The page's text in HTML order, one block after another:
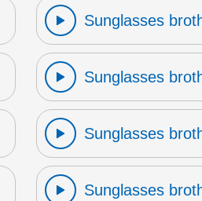
Sunglasses
Sunglasses
Sunglasses
Sunglasses